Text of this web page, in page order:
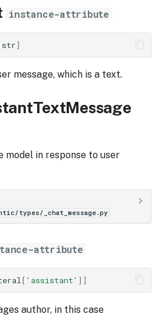
instance-attribute
str]
message, which is a text.
model in response to user
types/_chat_message.py
attribute
[ 'assistant' ]]
author, in this case